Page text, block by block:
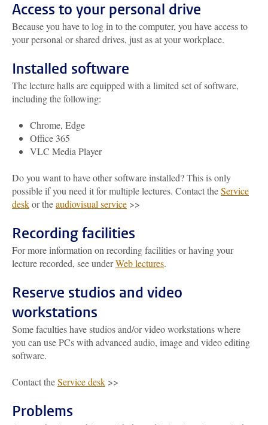
Access to your personal drive
Because you have to log in to the computer, you have access to
your personal or shared drives, just as at your workplace.
Installed software
The lecture halls are equipped with a limited set of software,
including the following:
Chrome, Edge
Office 365
VLC Media Player
Do you want to have other software installed? This is only
possible if you need it for multiple lectures. Contact theService
deskor theaudiovisual service >>
Recording facilities
For more information on recording facilities or having your
lecture recorded, see underWeb lectures.
Reserve studios and video
workstations
Some faculties have studios and/or video workstations where
you can use PCs with advanced audio, image and video editing
software.
Contact theService desk >>
Problems